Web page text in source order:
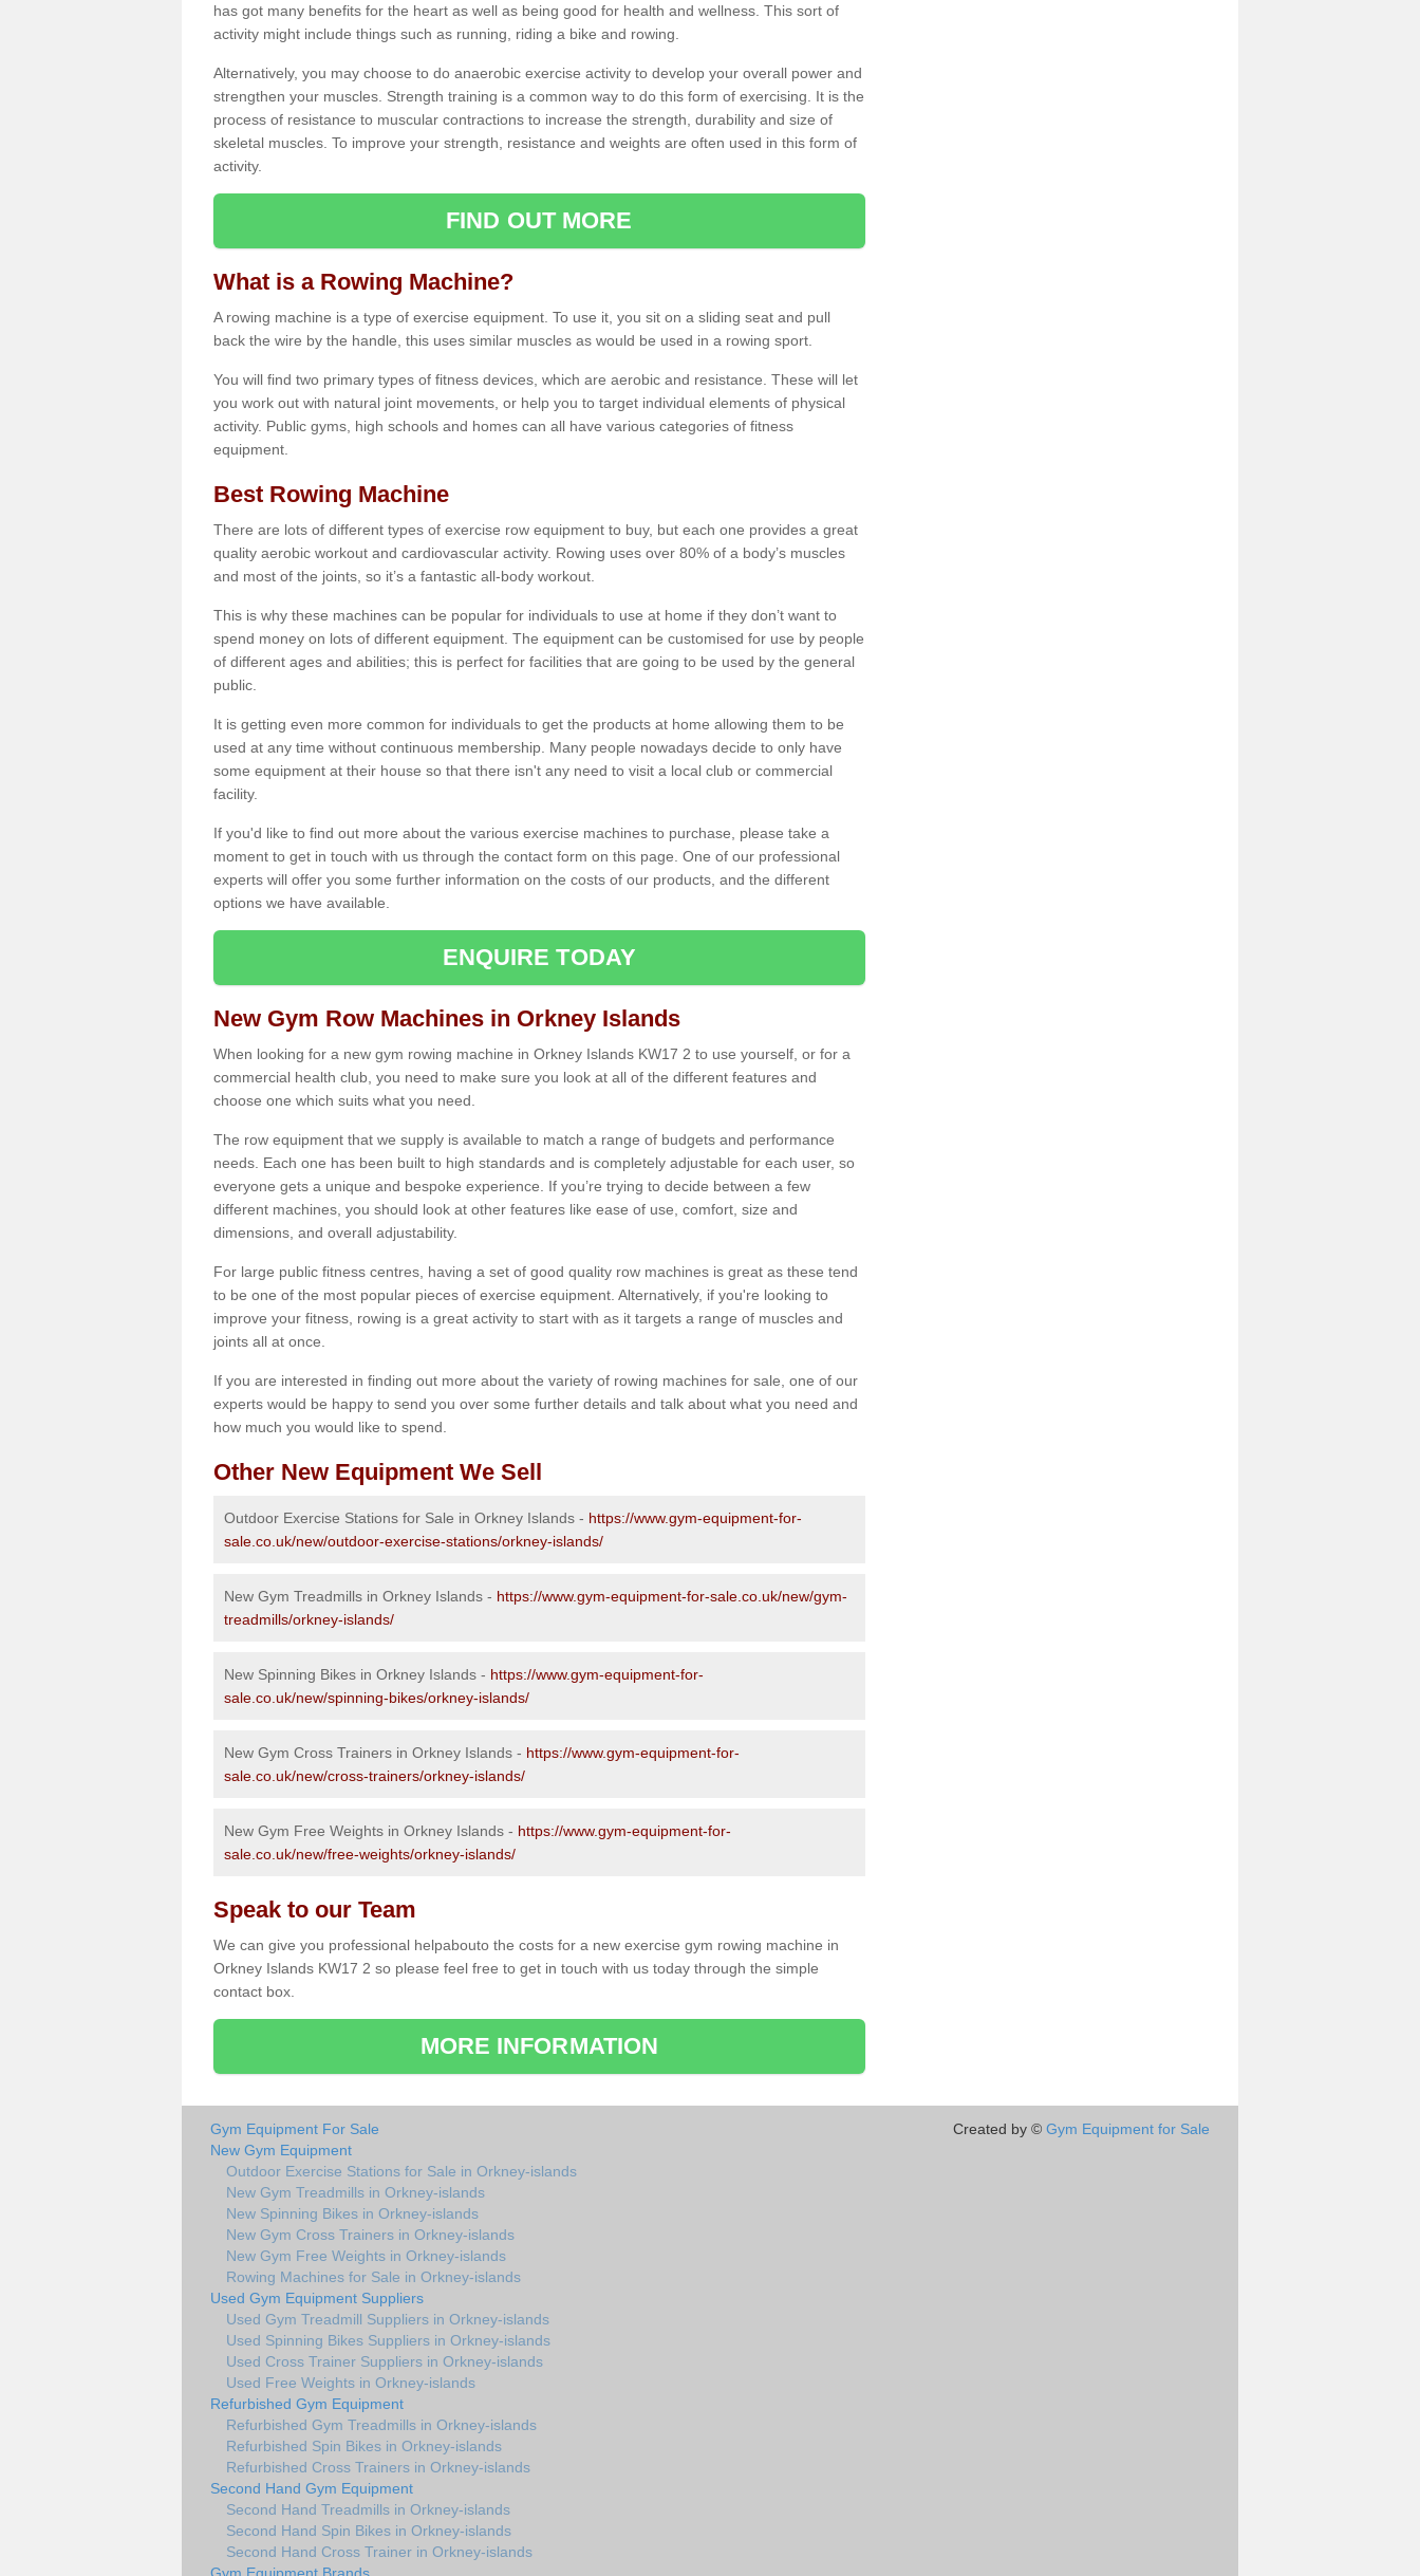
has got many benefits for the heart as well as being good for health and wellness. This sort of
activity might include things such as running, riding a bike and rowing.
Alternatively, you may choose to do anaerobic exercise activity to develop your overall power and
strengthen your muscles. Strength training is a common way to do this form of exercising. It is the
process of resistance to muscular contractions to increase the strength, durability and size of
skeletal muscles. To improve your strength, resistance and weights are often used in this form of
activity.
FIND OUT MORE
What is a Rowing Machine?
A rowing machine is a type of exercise equipment. To use it, you sit on a sliding seat and pull
back the wire by the handle, this uses similar muscles as would be used in a rowing sport.
You will find two primary types of fitness devices, which are aerobic and resistance. These will let
you work out with natural joint movements, or help you to target individual elements of physical
activity. Public gyms, high schools and homes can all have various categories of fitness
equipment.
Best Rowing Machine
There are lots of different types of exercise row equipment to buy, but each one provides a great
quality aerobic workout and cardiovascular activity. Rowing uses over 80% of a body’s muscles
and most of the joints, so it’s a fantastic all-body workout.
This is why these machines can be popular for individuals to use at home if they don’t want to
spend money on lots of different equipment. The equipment can be customised for use by people
of different ages and abilities; this is perfect for facilities that are going to be used by the general
public.
It is getting even more common for individuals to get the products at home allowing them to be
used at any time without continuous membership. Many people nowadays decide to only have
some equipment at their house so that there isn't any need to visit a local club or commercial
facility.
If you'd like to find out more about the various exercise machines to purchase, please take a
moment to get in touch with us through the contact form on this page. One of our professional
experts will offer you some further information on the costs of our products, and the different
options we have available.
ENQUIRE TODAY
New Gym Row Machines in Orkney Islands
When looking for a new gym rowing machine in Orkney Islands KW17 2 to use yourself, or for a
commercial health club, you need to make sure you look at all of the different features and
choose one which suits what you need.
The row equipment that we supply is available to match a range of budgets and performance
needs. Each one has been built to high standards and is completely adjustable for each user, so
everyone gets a unique and bespoke experience. If you’re trying to decide between a few
different machines, you should look at other features like ease of use, comfort, size and
dimensions, and overall adjustability.
For large public fitness centres, having a set of good quality row machines is great as these tend
to be one of the most popular pieces of exercise equipment. Alternatively, if you're looking to
improve your fitness, rowing is a great activity to start with as it targets a range of muscles and
joints all at once.
If you are interested in finding out more about the variety of rowing machines for sale, one of our
experts would be happy to send you over some further details and talk about what you need and
how much you would like to spend.
Other New Equipment We Sell
Outdoor Exercise Stations for Sale in Orkney Islands - https://www.gym-equipment-for-
sale.co.uk/new/outdoor-exercise-stations/orkney-islands/
New Gym Treadmills in Orkney Islands - https://www.gym-equipment-for-sale.co.uk/new/gym-
treadmills/orkney-islands/
New Spinning Bikes in Orkney Islands - https://www.gym-equipment-for-
sale.co.uk/new/spinning-bikes/orkney-islands/
New Gym Cross Trainers in Orkney Islands - https://www.gym-equipment-for-
sale.co.uk/new/cross-trainers/orkney-islands/
New Gym Free Weights in Orkney Islands - https://www.gym-equipment-for-
sale.co.uk/new/free-weights/orkney-islands/
Speak to our Team
We can give you professional helpabouto the costs for a new exercise gym rowing machine in
Orkney Islands KW17 2 so please feel free to get in touch with us today through the simple
contact box.
MORE INFORMATION
Gym Equipment For Sale
New Gym Equipment
Outdoor Exercise Stations for Sale in Orkney-islands
New Gym Treadmills in Orkney-islands
New Spinning Bikes in Orkney-islands
New Gym Cross Trainers in Orkney-islands
New Gym Free Weights in Orkney-islands
Rowing Machines for Sale in Orkney-islands
Used Gym Equipment Suppliers
Used Gym Treadmill Suppliers in Orkney-islands
Used Spinning Bikes Suppliers in Orkney-islands
Used Cross Trainer Suppliers in Orkney-islands
Used Free Weights in Orkney-islands
Refurbished Gym Equipment
Refurbished Gym Treadmills in Orkney-islands
Refurbished Spin Bikes in Orkney-islands
Refurbished Cross Trainers in Orkney-islands
Second Hand Gym Equipment
Second Hand Treadmills in Orkney-islands
Second Hand Spin Bikes in Orkney-islands
Second Hand Cross Trainer in Orkney-islands
Created by © Gym Equipment for Sale